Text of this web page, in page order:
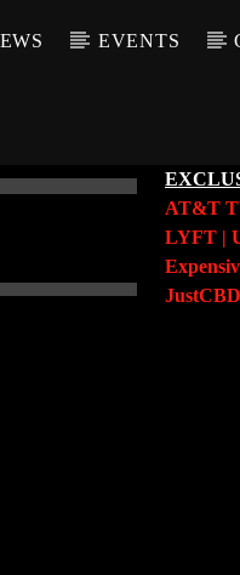
EVENTS
AT&T
LYFT |